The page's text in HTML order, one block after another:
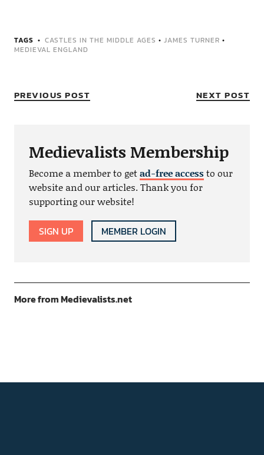
TAGS CASTLES IN THE MIDDLE AGES • JAMES TURNER •
MEDIEVAL ENGLAND
PREVIOUS POST NEXT POST
Medievalists Membership
Become a member to getad-free accessto our
website and our articles. Thank you for
supporting our website!
SIGN UP MEMBER LOGIN
More from Medievalists.net